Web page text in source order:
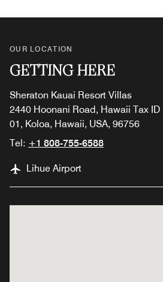
OUR LOCATION
GETTING HERE
Sheraton Kauai Resort Villas
2440 Hoonani Road, Hawaii Tax
01, Koloa, Hawaii, USA, 96756
Tel: +1 808-755-6588
Lihue Airport